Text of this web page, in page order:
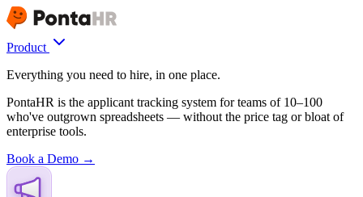
Product
Everything you need to hire, in one place.
PontaHR is the applicant tracking system for teams of 10–100
who've outgrown spreadsheets — without the price tag or bloat of
enterprise tools.
Book a Demo →